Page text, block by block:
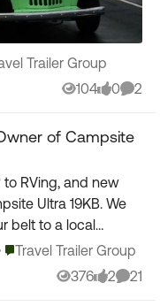
Travel Trailer Group
Trailer Group
104
Views
0
likes
2
of Campsite
Ultra 19KB. We
belt to a local
really well and now
Travel Trailer Group
Travel Trailer Group
376
Views
2
likes
21